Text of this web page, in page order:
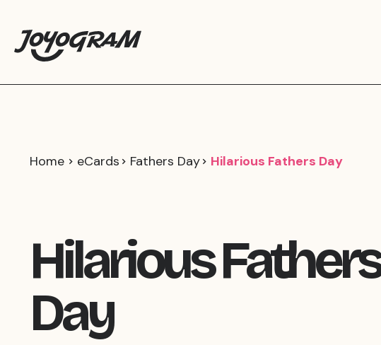
Home eCards Fathers Day Hilarious Fathers Day
Hilarious Fathers
Day